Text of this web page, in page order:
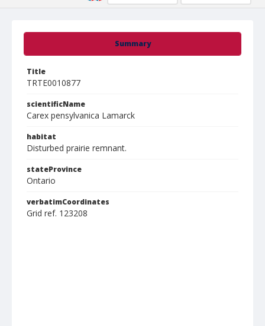
Summary
Title
TRTE0010877
scientificName
Carex pensylvanica Lamarck
habitat
Disturbed prairie remnant.
stateProvince
Ontario
verbatimCoordinates
Grid ref. 123208